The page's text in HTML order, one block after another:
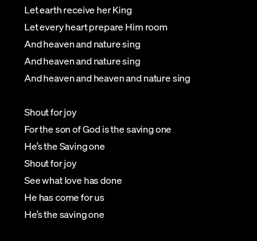
Let earth receive her King
Let every heart prepare Him room
And heaven and nature sing
And heaven and nature sing
And heaven and heaven and nature sing
Shout for joy
For the son of God is the saving one
He’s the Saving one
Shout for joy
See what love has done
He has come for us
He’s the saving one